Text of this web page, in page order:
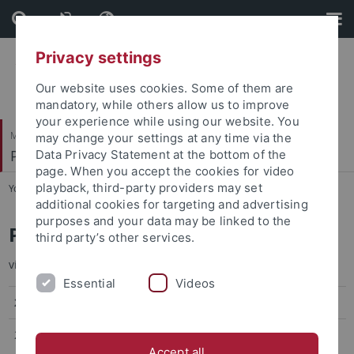
Skip
to
content
Skip
to
footer
Mathematisch-Naturwissenschaftliche Fakultät
Pharmazeutische Biologie
You are here: Startseite ... Publications
Publications
visit also my profile at
2025
20.
Peptide Arginases from Cryptic Pathways Install
Privacy settings
Our website uses cookies. Some of them are
mandatory, while others allow us to improve
your experience while using our website. You
may change your settings at any time via the
Data Privacy Statement at the bottom of the
page. When you accept the cookies for video
playback, third-party providers may set
additional cookies for targeting and advertising
purposes and your data may be linked to the
third party’s other services.
Essential Videos